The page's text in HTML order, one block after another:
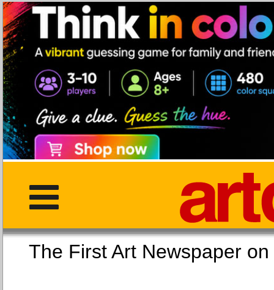
The First Art